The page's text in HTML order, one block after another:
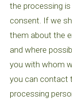
the processing
consent. If we
them about the
and where
you with whom
you can contact
processing